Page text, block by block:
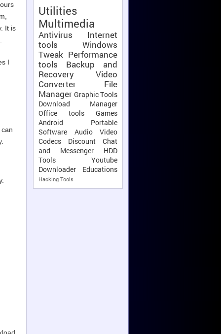
It is
I
Utilities
Multimedia
Antivirus
Internet
tools
Windows
Tweak Performance
tools
Backup and
Recovery
Video
Converter
File
Manager Graphic Tools
Download Manager
Office tools
Games
Android
Portable
Software
Audio Video
Codecs
Discount
Chat
and Messenger
HDD
Tools
Youtube
Downloader
Educations
Hacking Tools